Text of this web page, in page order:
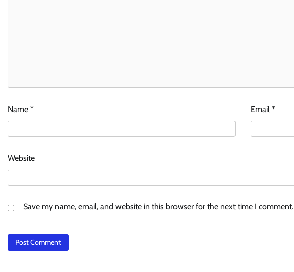
Name * Email*
Website
Save my name, email, and website in this browser for the next time I comment.